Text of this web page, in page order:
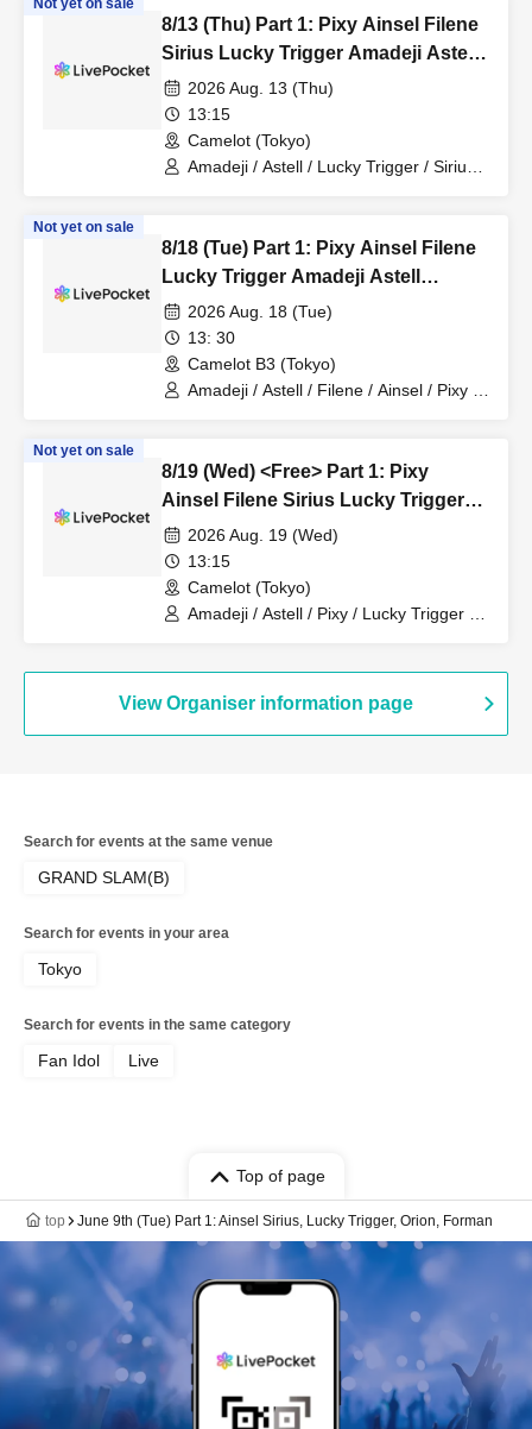
Not yet on sale
8/13 (Thu) Part 1: Pixy Ainsel Filene
Sirius Lucky Trigger Amadeji Astell
Akatsuki Revolutionary Army
Nineman
2026 Aug. 13 (Thu)
13:15
Camelot (Tokyo)
Amadeji / Astell / Lucky Trigger / Sirius /
Not yet on sale
8/18 (Tue) Part 1: Pixy Ainsel Filene
Lucky Trigger Amadeji Astell
Revolution Seven Man
2026 Aug. 18 (Tue)
13: 30
Camelot B3 (Tokyo)
Amadeji / Astell / Filene / Ainsel / Pixy /
Not yet on sale
8/19 (Wed) <Free> Part 1: Pixy
Ainsel Filene Sirius Lucky Trigger
Amadeji Astell Akatsuki
Revolutionary Army
2026 Aug. 19 (Wed)
13:15
Camelot (Tokyo)
Amadeji / Astell / Pixy / Lucky Trigger /
View Organiser information page
Search for events at the same venue
GRAND SLAM(B)
Search for events in your area
Tokyo
Search for events in the same category
Fan Idol Live
Top of page
top June 9th (Tue) Part 1: Ainsel Sirius, Lucky Trigger, Orion, Forman